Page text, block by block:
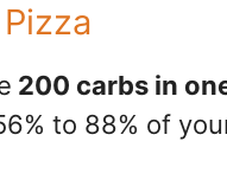
200 carbs in
to 88% of